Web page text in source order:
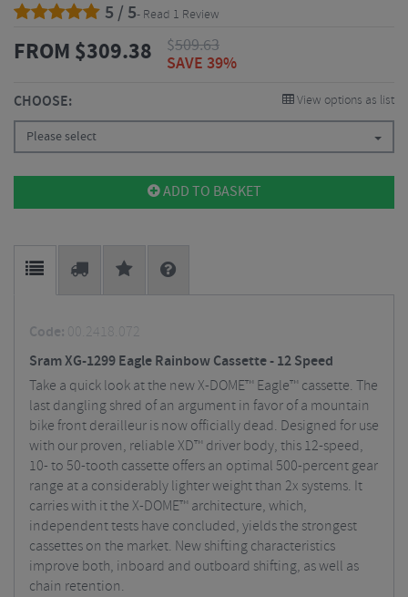
5 / 5- Read 1 Review
FROM $309.38 $509.63
SAVE 39%
CHOOSE: View options as list
Please select
ADD TO BASKET
Code: 00.2418.072
Sram XG-1299 Eagle Rainbow Cassette - 12 Speed
Take a quick look at the new X-DOME™ Eagle™ cassette. The
last dangling shred of an argument in favor of a mountain
bike front derailleur is now officially dead. Designed for use
with our proven, reliable XD™ driver body, this 12-speed,
10- to 50-tooth cassette offers an optimal 500-percent gear
range at a considerably lighter weight than 2x systems. It
carries with it the X-DOME™ architecture, which,
independent tests have concluded, yields the strongest
cassettes on the market. New shifting characteristics
improve both, inboard and outboard shifting, as well as
chain retention.